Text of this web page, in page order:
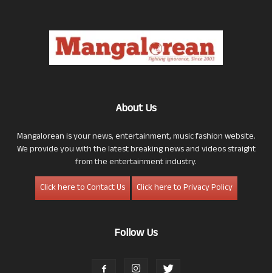
About Us
Mangalorean is your news, entertainment, music fashion website.
We provide you with the latest breaking news and videos straight
from the entertainment industry.
Click here to Contact Us
Click here to Privacy Policy
Follow Us